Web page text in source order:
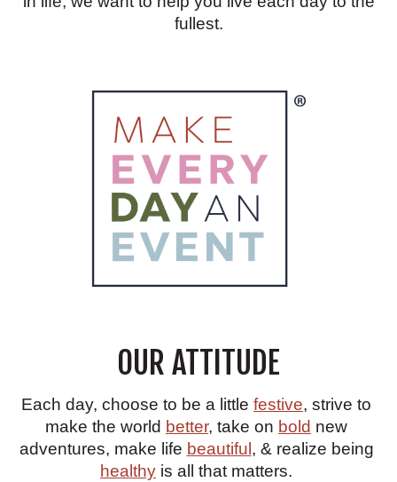
fullest.
OUR ATTITUDE
Each day, choose to be a little festive, strive to
make the world better, take on bold new
adventures, make life beautiful , & realize being
healthy is all that matters.